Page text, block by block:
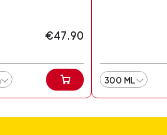
€47.90
300 ML